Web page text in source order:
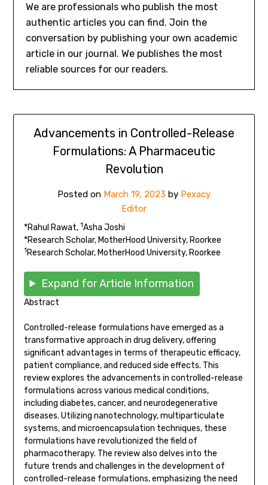
We are professionals who publish the most
authentic articles you can find. Join the
conversation by publishing your own academic
article in our journal. We publishes the most
reliable sources for our readers.
Advancements in Controlled-Release
Formulations: A Pharmaceutic
Revolution
Posted on March 19, 2023 by Pexacy
Editor
*Rahul Rawat, 1Asha Joshi
*Research Scholar, MotherHood University, Roorkee
1 Research Scholar, MotherHood University, Roorkee
Expand for Article Information
Abstract
Controlled-release formulations have emerged as a
transformative approach in drug delivery, offering
significant advantages in terms of therapeutic efficacy,
patient compliance, and reduced side effects. This
review explores the advancements in controlled-release
formulations across various medical conditions,
including diabetes, cancer, and neurodegenerative
diseases. Utilizing nanotechnology, multiparticulate
systems, and microencapsulation techniques, these
formulations have revolutionized the field of
pharmacotherapy. The review also delves into the
future trends and challenges in the development of
controlled-release formulations, emphasizing the need